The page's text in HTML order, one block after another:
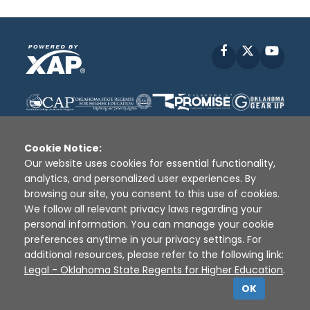
Facebook
Disclaimer | Terms of Use | Privacy Policy
Sources
XAP © 2010 - 2026
Cookie Notice:
Our website uses cookies for essential functionality,
analytics, and personalized user experiences. By
browsing our site, you consent to this use of cookies.
We follow all relevant privacy laws regarding your
personal information. You can manage your cookie
preferences anytime in your privacy settings. For
additional resources, please refer to the following link:
Legal - Oklahoma State Regents for Higher Education.
OK